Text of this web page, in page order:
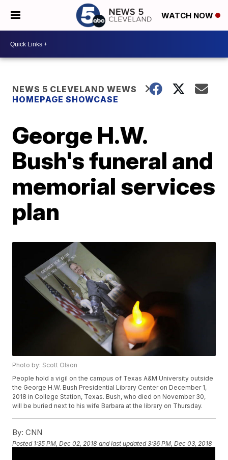
WATCH NOW
NEWS 5 CLEVELAND WEWS
HOMEPAGE SHOWCASE
George H.W.
Bush's funeral and
memorial services
plan
Photo by: Scott Olson
People hold a vigil on the campus of Texas A&M University outside
the George H.W. Bush Presidential Library Center on December 1,
2018 in College Station, Texas. Bush, who died on November 30,
will be buried next to his wife Barbara at the library on Thursday.
By: CNN
Posted 1:35 PM, Dec 02, 2018 and last updated 3:36 PM, Dec 03, 2018